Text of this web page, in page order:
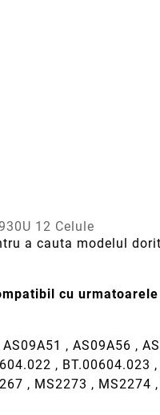
12 Celule
a cauta modelul
cu
, AS09A56 ,
,
, MS2273 , MS2274